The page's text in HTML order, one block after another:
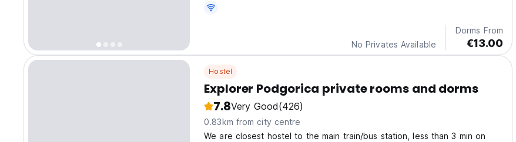
No Privates Available
Dorms From
€13.00
Hostel
Explorer Podgorica private rooms and dorms
7.8Very Good(426)
0.83km from city centre
We are closest hostel to the main train/bus station, less than 3 min on